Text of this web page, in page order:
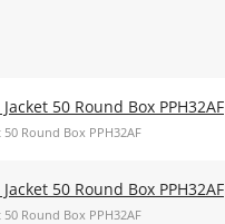
50 Round Box PPH32AF
Round Box PPH32AF
50 Round Box PPH32AF
Round Box PPH32AF